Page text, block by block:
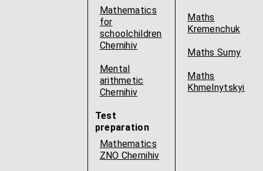
Mathematics
for
schoolchildren
Chernihiv
Mental
arithmetic
Chernihiv
Test
preparation
Mathematics
ZNO Chernihiv
Maths
Kremenchuk
Maths Sumy
Maths
Khmelnytskyi